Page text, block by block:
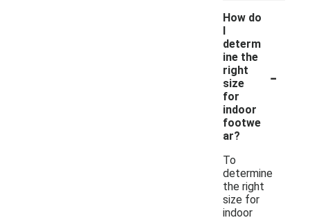
How do
I
determ
ine the
right
size
for
indoor
footwe
ar?
-
To
determine
the right
size for
indoor